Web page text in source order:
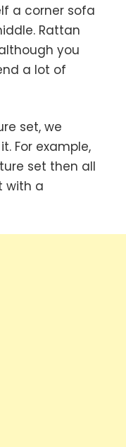
a corner sofa
Rattan
you
a lot of
set, we
For example,
set then all
with a